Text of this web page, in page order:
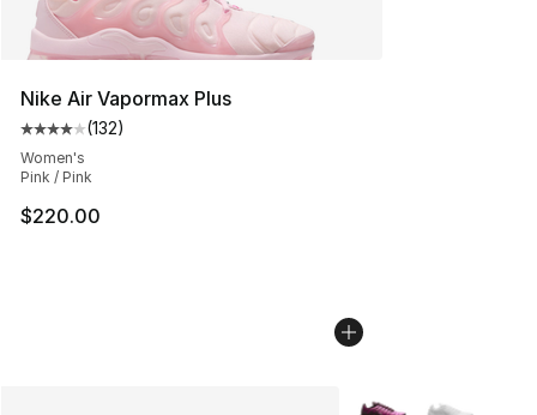
Nike Air Vapormax Plus
Average customer rating - [4 out of 5 stars], 132
(132)
Women's
Pink / Pink
$220.00
More Colors